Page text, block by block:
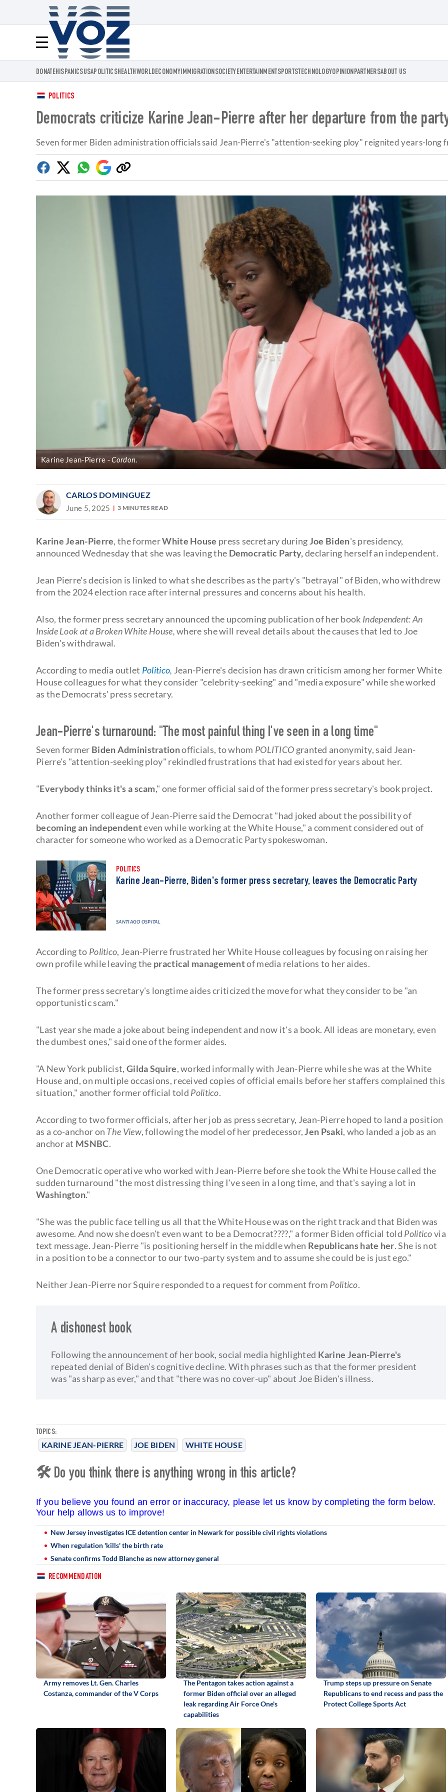
Menú
Voz.us
DONATEHISPANICSUSAPOLITICSHEALTHWORLDECONOMYIMMIGRATIONSOCIETY ENTERTAINMENT SPORTSTECHNOLOGYOPINIONPARTNERSABOUT US
POLITICS
Democrats criticize Karine Jean-Pierre after her departure from the
Seven former Biden administration officials said Jean-Pierre's "attention-seeking ploy" reignited years-long
Facebook
TwitterWhatsapp
Google
Discover
Copy
link
Karine Jean-Pierre Cordon.
CARLOS DOMINGUEZ
June 5, 2025 3 MINUTES READ
TOPICS:
KARINE JEAN-PIERRE JOE BIDEN WHITE HOUSE
Karine Jean-Pierre, the formerWhite House press secretary duringJoe Biden's presidency,
announced Wednesday that she was leaving the Democratic Party,declaring herself an independent.
Jean Pierre's decision is linked to what she describes as the party's "betrayal" of Biden, who withdrew
from the 2024 election race after internal pressures and concerns about his health.
Also, the former press secretary announced the upcoming publication of her book Independent: An
Inside Look at a Broken White House,where she will reveal details about the causes that led to Joe
Biden's withdrawal.
According to media outlet Politico, Jean-Pierre's decision has drawn criticism among her former White
House colleagues for what they consider "celebrity-seeking" and "media exposure" while she worked
as the Democrats' press secretary.
Jean-Pierre's turnaround: "The most painful thing I've seen in a long time"
Seven former Biden Administrationofficials, to whom POLITICO granted anonymity, said Jean-
Pierre's "attention-seeking ploy" rekindled frustrations that had existed for years about her.
"Everybody thinks it's a scam," one former official said of the former press secretary's book project.
Another former colleague of Jean-Pierre said the Democrat "had joked about the possibility of
becoming an independenteven while working at the White House," a comment considered out of
character for someone who worked as a Democratic Party spokeswoman.
POLITICS
Karine Jean-Pierre, Biden's former press secretary, leaves the Democratic Party
SANTIAGO OSPITAL
According to Politico, Jean-Pierre frustrated her White House colleagues by focusing on raising her
own profile while leaving the practical managementof media relations to her aides.
The former press secretary's longtime aides criticized the move for what they consider to be "an
opportunistic scam."
"Last year she made a joke about being independent and now it's a book. All ideas are monetary, even
the dumbest ones," said one of the former aides.
"A New York publicist, Gilda Squire, worked informally with Jean-Pierre while she was at the White
House and, on multiple occasions, received copies of official emails before her staffers complained this
situation," another former official told Politico.
According to two former officials, after her job as press secretary, Jean-Pierre hoped to land a position
as a co-anchor on The View, following the model of her predecessor,Jen Psaki, who landed a job as an
anchor at MSNBC.
One Democratic operative who worked with Jean-Pierre before she took the White House called the
sudden turnaround "the most distressing thing I've seen in a long time, and that's saying a lot in
Washington."
"She was the public face telling us all that the White House was on the right track and that Biden was
awesome. And now she doesn't even want to be a Democrat????," a former Biden official told Politicovia
text message. Jean-Pierre "is positioning herself in the middle when Republicans hate her. She is not
in a position to be a connector to our two-party system and to assume she could be is just ego."
Neither Jean-Pierre nor Squire responded to a request for comment from Politico.
A dishonest book
Following the announcement of her book, social media highlighted Karine Jean-Pierre's
repeated denial of Biden's cognitive decline. With phrases such as that the former president
was "as sharp as ever," and that "there was no cover-up" about Joe Biden's illness.
🛠 Do you think there is anything wrong in this article?
If you believe you found an error or inaccuracy, please let us know by completing the form below.
Your help allows us to improve!
New Jersey investigates ICE detention center in Newark for possible civil rights violations
When regulation 'kills' the birth rate
Senate confirms Todd Blanche as new attorney general
RECOMMENDATION
Army removes Lt. Gen. Charles
Costanza, commander of the V Corps
The Pentagon takes action against a
former Biden official over an alleged
leak regarding Air Force One's
capabilities
Trump steps up pressure on Senate
Republicans to end recess and pass the
Protect College Sports Act